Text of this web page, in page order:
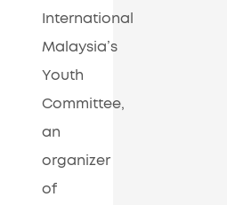
International
Malaysia’s
Youth
Committee,
an
organizer
of